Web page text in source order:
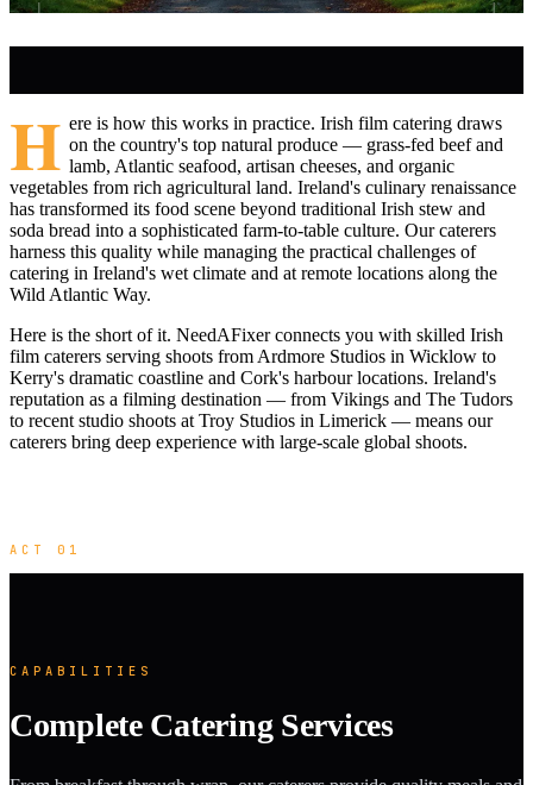
H ere is how this works in practice. Irish film catering draws
on the country's top natural produce — grass-fed beef and
lamb, Atlantic seafood, artisan cheeses, and organic
vegetables from rich agricultural land. Ireland's culinary renaissance
has transformed its food scene beyond traditional Irish stew and
soda bread into a sophisticated farm-to-table culture. Our caterers
harness this quality while managing the practical challenges of
catering in Ireland's wet climate and at remote locations along the
Wild Atlantic Way.
Here is the short of it. NeedAFixer connects you with skilled Irish
film caterers serving shoots from Ardmore Studios in Wicklow to
Kerry's dramatic coastline and Cork's harbour locations. Ireland's
reputation as a filming destination — from Vikings and The Tudors
to recent studio shoots at Troy Studios in Limerick — means our
caterers bring deep experience with large-scale global shoots.
ACT 01
CAPABILITIES
Complete Catering Services